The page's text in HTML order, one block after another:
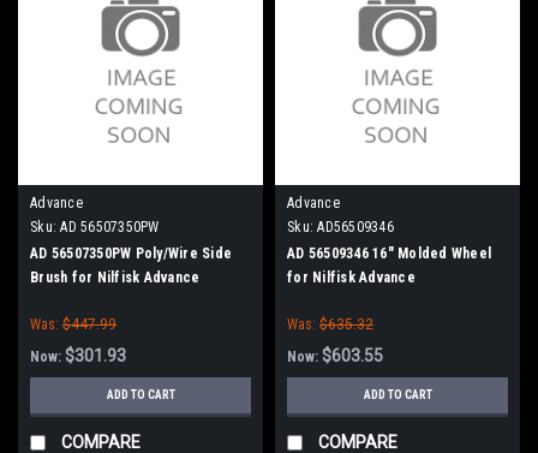
Advance
Sku: AD 56507350PW
AD 56507350PW Poly/Wire Side
Brush for Nilfisk Advance
Was: $447.99
Now: $301.93
ADD TO CART
COMPARE
Advance
Sku: AD56509346
AD 56509346 16" Molded Wheel
for Nilfisk Advance
Was: $635.32
Now: $603.55
ADD TO CART
COMPARE